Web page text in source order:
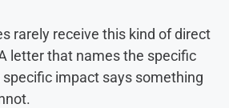
rarely receive this kind of direct
letter that names the specific
impact says something